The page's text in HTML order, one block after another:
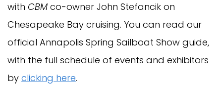
with CBM co-owner John Stefancik on
Chesapeake Bay cruising. You can read our
official Annapolis Spring Sailboat Show guide,
with the full schedule of events and exhibitors
by clicking here.